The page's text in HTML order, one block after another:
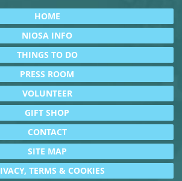
HOME
NIOSA INFO
THINGS TO DO
PRESS ROOM
VOLUNTEER
GIFT SHOP
CONTACT
SITE MAP
TERMS & COOKIES